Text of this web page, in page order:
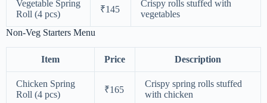
Vegetable Spring
Roll (4 pcs)
₹145
Crispy rolls stuffed with
vegetables
Non-Veg Starters Menu
Item Price Description
Chicken Spring
Roll (4 pcs)
₹165
Crispy spring rolls stuffed
with chicken